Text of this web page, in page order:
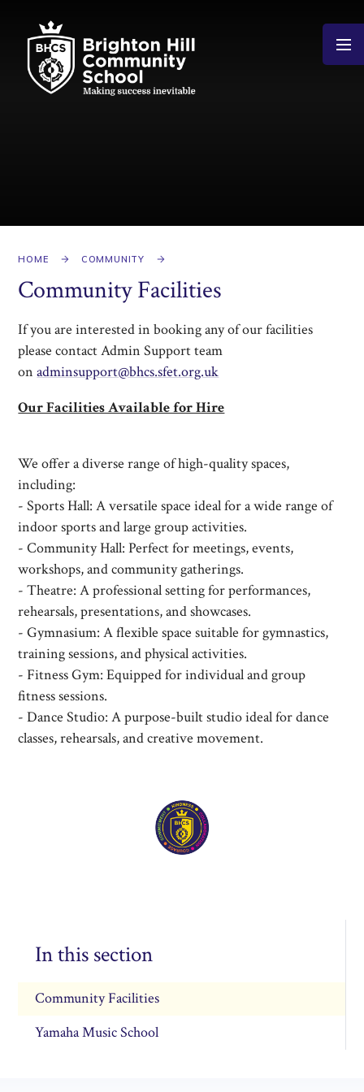
HOME COMMUNITY
Community Facilities
If you are interested in booking any of our facilities
please contact Admin Support team
onadminsupport@bhcs.sfet.org.uk
Our Facilities Available for Hire
We offer a diverse range of high-quality spaces,
including:
- Sports Hall: A versatile space ideal for a wide range of
indoor sports and large group activities.
- Community Hall: Perfect for meetings, events,
workshops, and community gatherings.
- Theatre: A professional setting for performances,
rehearsals, presentations, and showcases.
- Gymnasium: A flexible space suitable for gymnastics,
training sessions, and physical activities.
- Fitness Gym: Equipped for individual and group
fitness sessions.
- Dance Studio: A purpose-built studio ideal for dance
classes, rehearsals, and creative movement.
In this section
Community Facilities
Yamaha Music School